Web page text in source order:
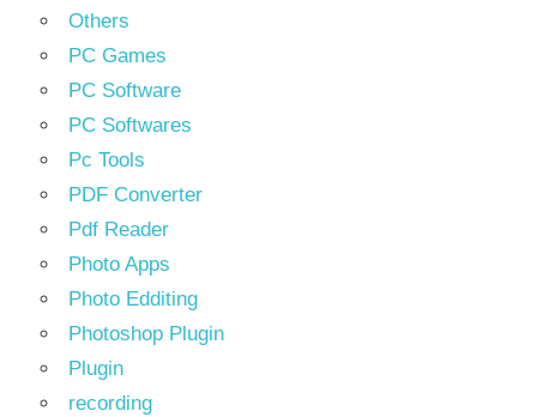
Others
PC Games
PC Software
PC Softwares
Pc Tools
PDF Converter
Pdf Reader
Photo Apps
Photo Edditing
Photoshop Plugin
Plugin
recording